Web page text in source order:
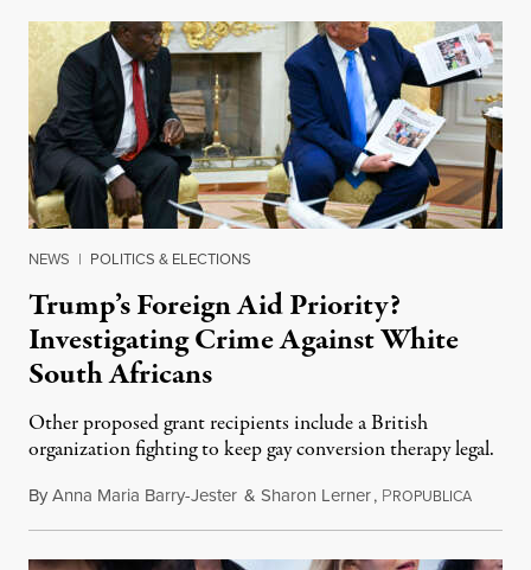
NEWS | POLITICS & ELECTIONS
Trump’s Foreign Aid Priority?
Investigating Crime Against White
South Africans
Other proposed grant recipients include a British
organization fighting to keep gay conversion therapy legal.
ByAnna Maria Barry-Jester & Sharon Lerner, PROPUBLICAAugust